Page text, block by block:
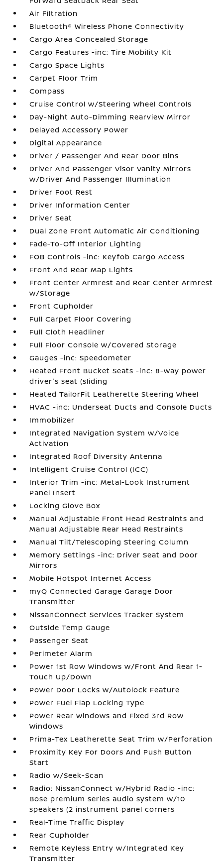
Air Filtration
Bluetooth® Wireless Phone Connectivity
Cargo Area Concealed Storage
Cargo Features -inc: Tire Mobility Kit
Cargo Space Lights
Carpet Floor Trim
Compass
Cruise Control w/Steering Wheel Controls
Day-Night Auto-Dimming Rearview Mirror
Delayed Accessory Power
Digital Appearance
Driver / Passenger And Rear Door Bins
Driver And Passenger Visor Vanity Mirrors
w/Driver And Passenger Illumination
Driver Foot Rest
Driver Information Center
Driver Seat
Dual Zone Front Automatic Air Conditioning
Fade-To-Off Interior Lighting
FOB Controls -inc: Keyfob Cargo Access
Front And Rear Map Lights
Front Center Armrest and Rear Center Armrest
w/Storage
Front Cupholder
Full Carpet Floor Covering
Full Cloth Headliner
Full Floor Console w/Covered Storage
Gauges -inc: Speedometer
Heated Front Bucket Seats -inc: 8-way power
driver's seat (sliding
Heated TailorFit Leatherette Steering Wheel
HVAC -inc: Underseat Ducts and Console Ducts
Immobilizer
Integrated Navigation System w/Voice
Activation
Integrated Roof Diversity Antenna
Intelligent Cruise Control (ICC)
Interior Trim -inc: Metal-Look Instrument
Panel Insert
Locking Glove Box
Manual Adjustable Front Head Restraints and
Manual Adjustable Rear Head Restraints
Manual Tilt/Telescoping Steering Column
Memory Settings -inc: Driver Seat and Door
Mirrors
Mobile Hotspot Internet Access
myQ Connected Garage Garage Door
Transmitter
NissanConnect Services Tracker System
Outside Temp Gauge
Passenger Seat
Perimeter Alarm
Power 1st Row Windows w/Front And Rear 1-
Touch Up/Down
Power Door Locks w/Autolock Feature
Power Fuel Flap Locking Type
Power Rear Windows and Fixed 3rd Row
Windows
Prima-Tex Leatherette Seat Trim w/Perforation
Proximity Key For Doors And Push Button
Start
Radio w/Seek-Scan
Radio: NissanConnect w/Hybrid Radio -inc:
Bose premium series audio system w/10
speakers (2 instrument panel corners
Real-Time Traffic Display
Rear Cupholder
Remote Keyless Entry w/Integrated Key
Transmitter